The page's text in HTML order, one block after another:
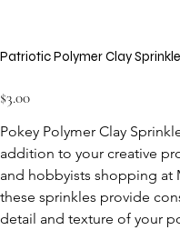
Patriotic Polymer Clay
$3.00
Pokey Polymer Clay
addition to your creative
and hobbyists shopping at
these sprinkles provide
detail and texture of your